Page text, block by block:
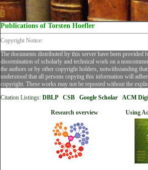
Publications of Torsten Hoefler
Copyright Notice:
The documents distributed by this server have been provided
dissemination of scholarly and technical work on a
the authors or by other copyright holders, notwithstanding
understood that all persons copying this information will
copyright. These works may not be reposted without the
Citation Listings: DBLP CSB Google Scholar ACM
Research overview Using